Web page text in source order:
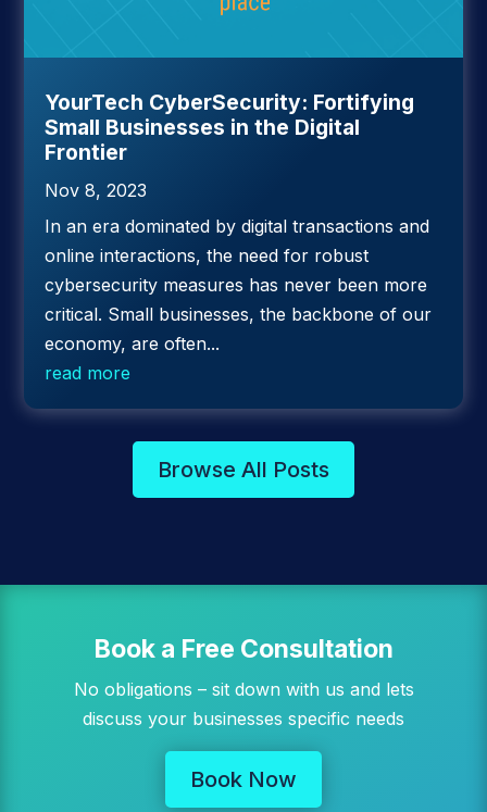
YourTech CyberSecurity: Fortifying
Small Businesses in the Digital
Frontier
Nov 8, 2023
In an era dominated by digital transactions and
online interactions, the need for robust
cybersecurity measures has never been more
critical. Small businesses, the backbone of our
economy, are often...
read more
Browse All Posts
Book a Free Consultation
No obligations – sit down with us and lets
discuss your businesses specific needs
Book Now